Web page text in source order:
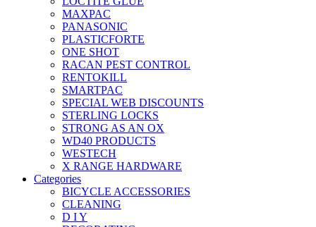
MAXPAC
PANASONIC
PLASTICFORTE
ONE SHOT
RACAN PEST CONTROL
RENTOKILL
SMARTPAC
SPECIAL WEB DISCOUNTS
STERLING LOCKS
STRONG AS AN OX
WD40 PRODUCTS
WESTECH
X RANGE HARDWARE
Categories
BICYCLE ACCESSORIES
CLEANING
D I Y